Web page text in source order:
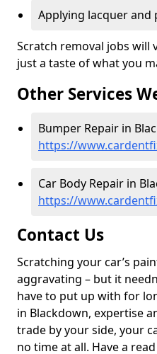
Applying lacquer
Scratch removal jobs will
just a taste of what you
Other Services
Bumper Repair in
https://
Car Body Repair in
https://
Contact Us
Scratching your car’s
aggravating – but it
have to put up with for
in Blackdown, expertise
trade by your side, your
no time at all. Have a